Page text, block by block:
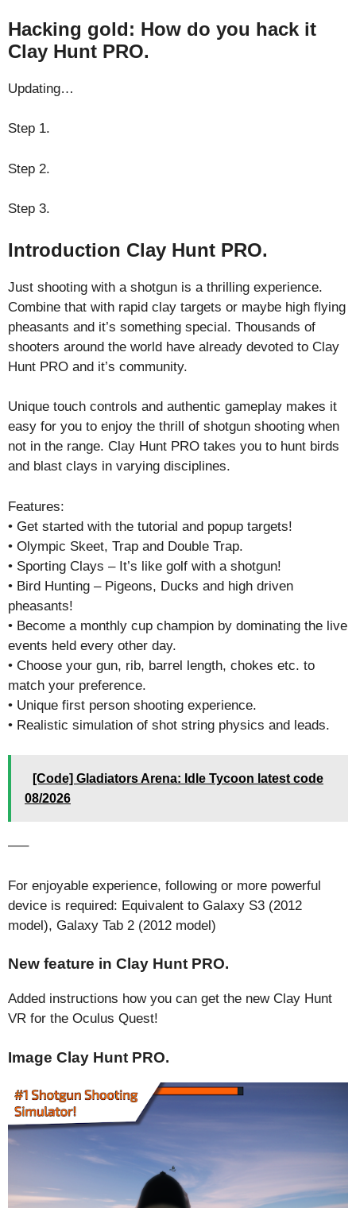
Hacking gold: How do you hack it
Clay Hunt PRO.
Updating…
Step 1.
Step 2.
Step 3.
Introduction Clay Hunt PRO.
Just shooting with a shotgun is a thrilling experience.
Combine that with rapid clay targets or maybe high flying
pheasants and it’s something special. Thousands of
shooters around the world have already devoted to Clay
Hunt PRO and it’s community.
Unique touch controls and authentic gameplay makes it
easy for you to enjoy the thrill of shotgun shooting when
not in the range. Clay Hunt PRO takes you to hunt birds
and blast clays in varying disciplines.
Features:
• Get started with the tutorial and popup targets!
• Olympic Skeet, Trap and Double Trap.
• Sporting Clays – It’s like golf with a shotgun!
• Bird Hunting – Pigeons, Ducks and high driven
pheasants!
• Become a monthly cup champion by dominating the live
events held every other day.
• Choose your gun, rib, barrel length, chokes etc. to
match your preference.
• Unique first person shooting experience.
• Realistic simulation of shot string physics and leads.
[Code] Gladiators Arena: Idle Tycoon latest code
08/2026
—–
For enjoyable experience, following or more powerful
device is required: Equivalent to Galaxy S3 (2012
model), Galaxy Tab 2 (2012 model)
New feature in Clay Hunt PRO.
Added instructions how you can get the new Clay Hunt
VR for the Oculus Quest!
Image Clay Hunt PRO.